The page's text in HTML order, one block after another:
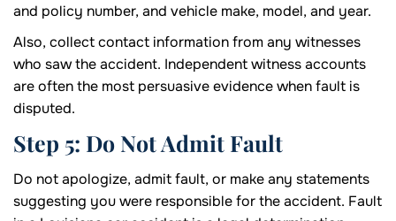
and policy number, and vehicle make, model, and year.
Also, collect contact information from any witnesses
who saw the accident. Independent witness accounts
are often the most persuasive evidence when fault is
disputed.
Step 5: Do Not Admit Fault
Do not apologize, admit fault, or make any statements
suggesting you were responsible for the accident. Fault